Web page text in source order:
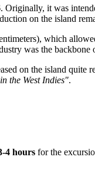
. Originally, it was
on the island
which
was the
on the island quite
the West Indies".
4 hours for the